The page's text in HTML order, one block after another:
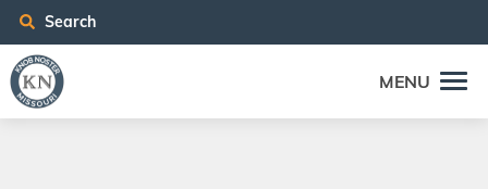
Search
MENU